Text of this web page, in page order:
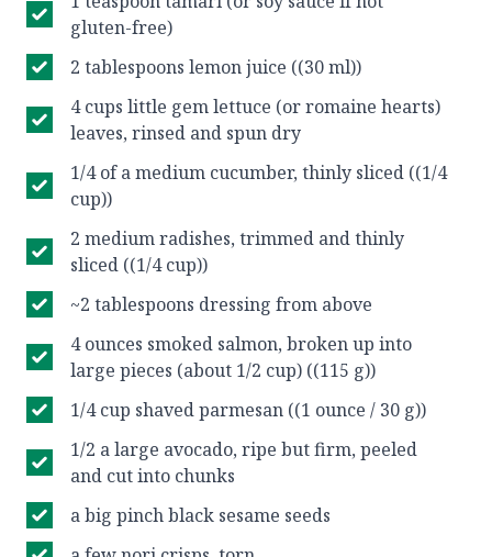
gluten-free)
2 tablespoons lemon juice ((30 ml))
4 cups little gem lettuce (or romaine hearts)
leaves, rinsed and spun dry
1/4 of a medium cucumber, thinly sliced ((1/4
cup))
2 medium radishes, trimmed and thinly
sliced ((1/4 cup))
~2 tablespoons dressing from above
4 ounces smoked salmon, broken up into
large pieces (about 1/2 cup) ((115 g))
1/4 cup shaved parmesan ((1 ounce / 30 g))
1/2 a large avocado, ripe but firm, peeled
and cut into chunks
a big pinch black sesame seeds